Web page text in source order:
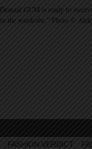
Demzal GUM is ready to
in the wardrobe.” Photo ©
FASHION VERDICT